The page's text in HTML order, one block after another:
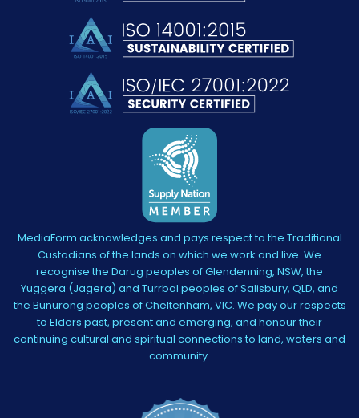
MediaForm acknowledges and pays respect to the Traditional
Custodians of the lands on which we work and live. We
recognise the Darug peoples of Glendenning, NSW, the
Yuggera (Jagera) and Turrbal peoples of Salisbury, QLD, and
the Bunurong peoples of Cheltenham, VIC. We pay our respects
to Elders past, present and emerging, and honour their
continuing cultural and spiritual connections to land, waters and
community.